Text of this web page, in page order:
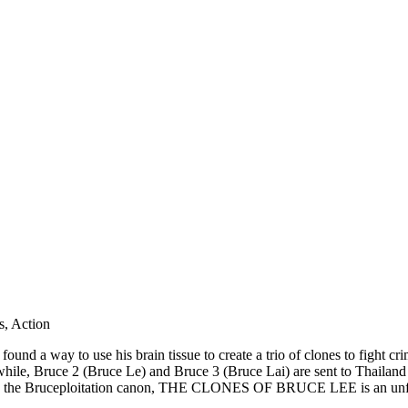
Action
a way to use his brain tissue to create a trio of clones to fight
Bruce 2 (Bruce Le) and Bruce 3 (Bruce Lai) are sent to
Bruceploitation canon, THE CLONES OF BRUCE LEE is an